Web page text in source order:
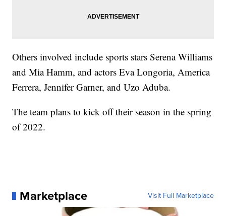
Others involved include sports stars Serena Williams
and Mia Hamm, and actors Eva Longoria, America
Ferrera, Jennifer Garner, and Uzo Aduba.
The team plans to kick off their season in the spring
of 2022.
Marketplace Visit Full Marketplace